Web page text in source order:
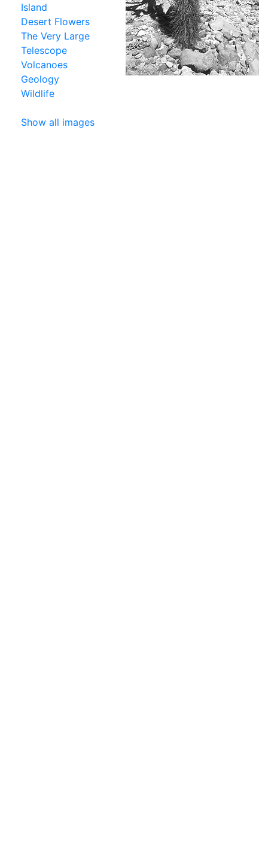
Island
Desert Flowers
The Very Large
Telescope
Volcanoes
Geology
Wildlife
Show all images